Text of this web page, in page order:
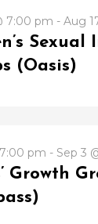
7:00 pm - Aug
(Oasis)
pm - Sep 3
Growth